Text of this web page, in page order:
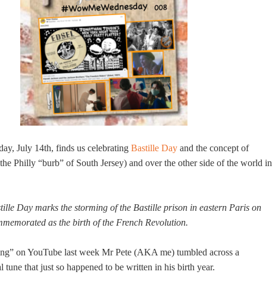
July 14th, finds us celebrating Bastille Day and the concept of
Philly “burb” of South Jersey) and over the other side of the world in
Day marks the storming of the Bastille prison in eastern Paris on
as the birth of the French Revolution.
on YouTube last week Mr Pete (AKA me) tumbled across a
tune that just so happened to be written in his birth year.